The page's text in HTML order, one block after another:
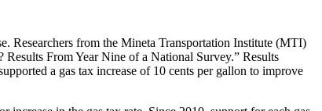
Researchers from the Mineta Transportation Institute (MTI)
From Year Nine of a National Survey.” Results
a gas tax increase of 10 cents per gallon to improve